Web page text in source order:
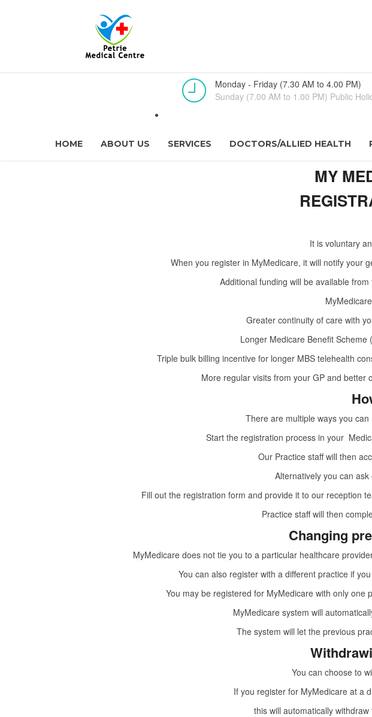
Monday - Friday (7.30 AM to 4.00 PM)
Sunday (7.00 AM to 1.00 PM) Public
HOME ABOUT US SERVICES DOCTORS/ALLIED HEALTH
MY
It is voluntary
When you register in MyMedicare, it will notify your
Additional funding will be available
Greater continuity of care with
Longer Medicare Benefit
Triple bulk billing incentive for longer MBS telehealth
More regular visits from your GP and better
There are multiple ways you
Start the registration process in your
Our Practice staff will then
Alternatively you can
Fill out the registration form and provide it to our reception
Practice staff will then
Changing
MyMedicare does not tie you to a particular healthcare
You can also register with a different practice if
You may be registered for MyMedicare with only
MyMedicare system will
The system will let the previous
You can choose to
If you register for MyMedicare at a
this will automatically